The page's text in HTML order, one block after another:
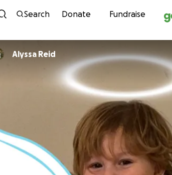
Skip to
Search Donate Fundraise
Alyssa Reid